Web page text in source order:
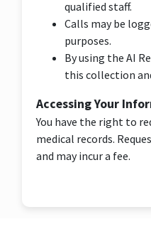
qualified staff.
Calls may be
purposes.
By using the AI
this collection
Accessing Your
You have the right to
medical records.
and may incur a fee.